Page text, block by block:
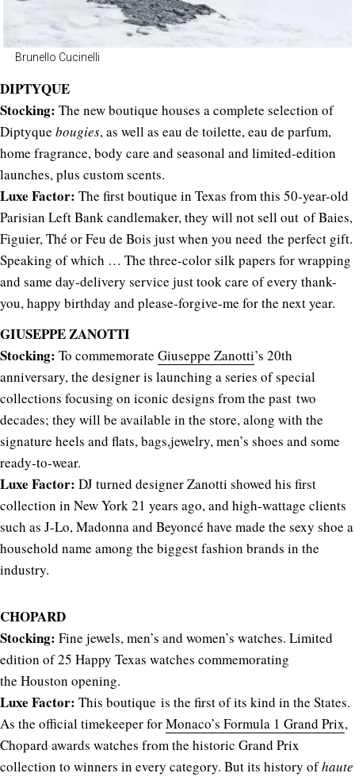
Brunello Cucinelli
DIPTYQUE
Stocking: The new boutique houses a complete selection of
Diptyque bougies, as well as eau de toilette, eau de parfum,
home fragrance, body care and seasonal and limited-edition
launches, plus custom scents.
Luxe Factor: The first boutique in Texas from this 50-year-old
Parisian Left Bank candlemaker, they will not sell out of Baies,
Figuier, Thé or Feu de Bois just when you need the perfect gift.
Speaking of which … The three-color silk papers for wrapping
and same day-delivery service just took care of every thank-
you, happy birthday and please-forgive-me for the next year.
GIUSEPPE ZANOTTI
Stocking: To commemorate Giuseppe Zanotti’s 20th
anniversary, the designer is launching a series of special
collections focusing on iconic designs from the past two
decades; they will be available in the store, along with the
signature heels and flats, bags,jewelry, men’s shoes and some
ready-to-wear.
Luxe Factor: DJ turned designer Zanotti showed his first
collection in New York 21 years ago, and high-wattage clients
such as J-Lo, Madonna and Beyoncé have made the sexy shoe a
household name among the biggest fashion brands in the
industry.
CHOPARD
Stocking: Fine jewels, men’s and women’s watches. Limited
edition of 25 Happy Texas watches commemorating
the Houston opening.
Luxe Factor: This boutique is the first of its kind in the States.
As the official timekeeper forMonaco’s Formula 1 Grand Prix,
Chopard awards watches from the historic Grand Prix
collection to winners in every category. But its history ofhaute